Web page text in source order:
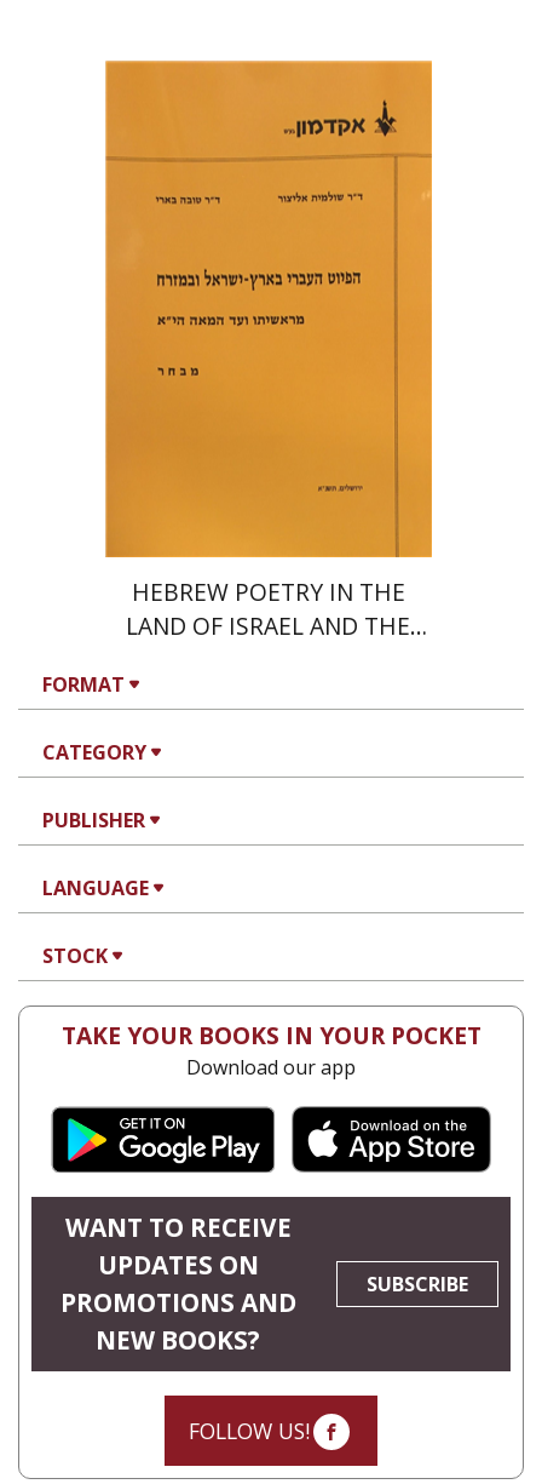
FORMAT
CATEGORY
PUBLISHER
LANGUAGE
STOCK
Shulamit Elizur Tova Beeri
HEBREW POETRY IN THE
LAND OF ISRAEL AND THE
TAKE YOUR BOOKS IN YOUR POCKET
Download our app
WANT TO RECEIVE
UPDATES ON
PROMOTIONS AND
NEW BOOKS?
SUBSCRIBE
FOLLOW US!